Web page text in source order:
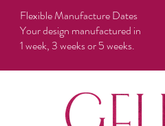
Flexible Manufacture Dates
Your design manufactured in
1 week, 3 weeks or 5 weeks.